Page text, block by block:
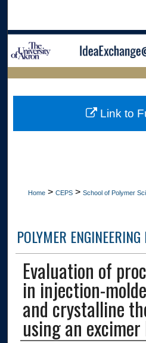
Browse
Digital
Home > CEPS > School of Polymer
POLYMER
Evaluation of
in injection-
and crystalline
using an
Link to